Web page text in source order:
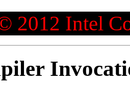
2012 Intel